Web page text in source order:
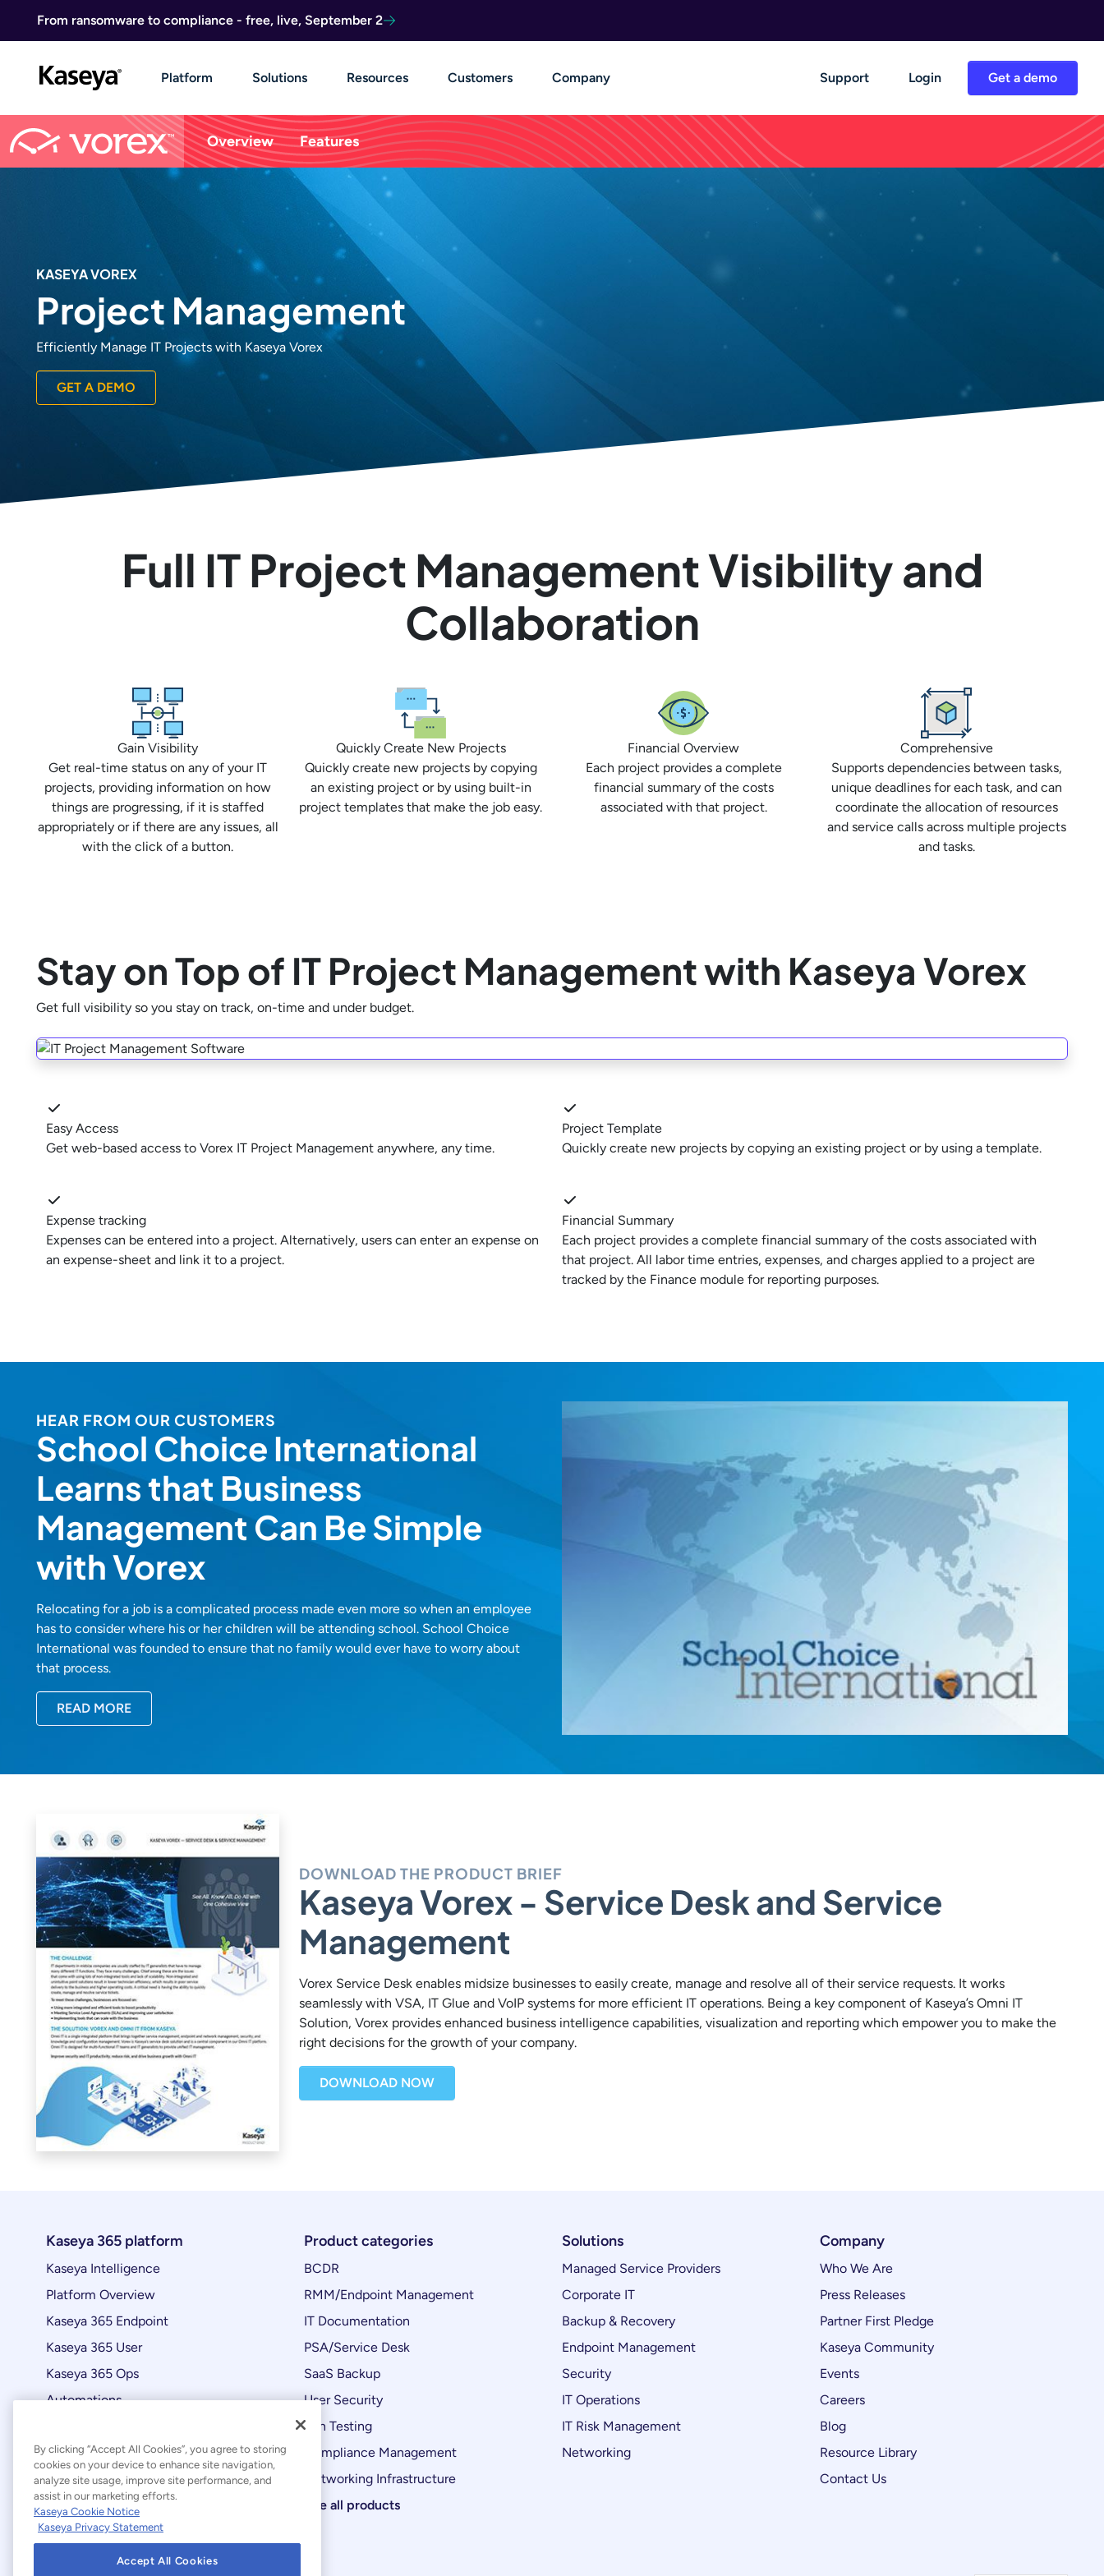
From ransomware to compliance - free, live, September 2
Get a demo
Platform Solutions Resources Customers Company Support Login
Overview Features
KASEYA VOREX
Project Management
Efficiently Manage IT Projects with Kaseya Vorex
GET A DEMO
Full IT Project Management Visibility and
Collaboration
Gain Visibility
Get real-time status on any of your IT
projects, providing information on how
things are progressing, if it is staffed
appropriately or if there are any issues, all
with the click of a button.
Quickly Create New Projects
Quickly create new projects by copying
an existing project or by using built-in
project templates that make the job easy.
Financial Overview
Each project provides a complete
financial summary of the costs
associated with that project.
Comprehensive
Supports dependencies between tasks,
unique deadlines for each task, and can
coordinate the allocation of resources
and service calls across multiple projects
and tasks.
Stay on Top of IT Project Management with Kaseya Vorex
Get full visibility so you stay on track, on-time and under budget.
Easy Access
Get web-based access to Vorex IT Project Management anywhere, any time.
Project Template
Quickly create new projects by copying an existing project or by using a template.
Expense tracking
Expenses can be entered into a project. Alternatively, users can enter an expense on
an expense-sheet and link it to a project.
Financial Summary
Each project provides a complete financial summary of the costs associated with
that project. All labor time entries, expenses, and charges applied to a project are
tracked by the Finance module for reporting purposes.
HEAR FROM OUR CUSTOMERS
School Choice International
Learns that Business
Management Can Be Simple
with Vorex
Relocating for a job is a complicated process made even more so when an employee
has to consider where his or her children will be attending school. School Choice
International was founded to ensure that no family would ever have to worry about
that process.
READ MORE
DOWNLOAD THE PRODUCT BRIEF
Kaseya Vorex - Service Desk and Service
Management
Vorex Service Desk enables midsize businesses to easily create, manage and resolve all of their service requests. It works
seamlessly with VSA, IT Glue and VoIP systems for more efficient IT operations. Being a key component of Kaseya’s Omni IT
Solution, Vorex provides enhanced business intelligence capabilities, visualization and reporting which empower you to make the
right decisions for the growth of your company.
DOWNLOAD NOW
Kaseya 365 platform
Kaseya Intelligence
Platform Overview
Kaseya 365 Endpoint
Kaseya 365 User
Kaseya 365 Ops
Automations
Product categories
BCDR
RMM/Endpoint Management
IT Documentation
PSA/Service Desk
SaaS Backup
User Security
Pen Testing
Compliance Management
Networking Infrastructure
See all products
Solutions
Managed Service Providers
Corporate IT
Backup & Recovery
Endpoint Management
Security
IT Operations
IT Risk Management
Networking
Company
Who We Are
Press Releases
Partner First Pledge
Kaseya Community
Events
Careers
Blog
Resource Library
Contact Us
By clicking “Accept All Cookies”, you agree to storing
cookies on your device to enhance site navigation,
analyze site usage, improve site performance, and
assist in our marketing efforts.
Kaseya Cookie Notice
Kaseya Privacy Statement
Accept All Cookies